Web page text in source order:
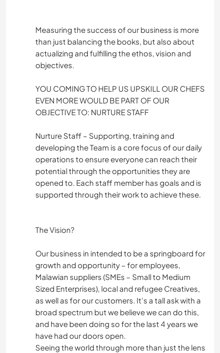
Measuring the success of our business is more
than just balancing the books, but also about
actualizing and fulfilling the ethos, vision and
objectives.
YOU COMING TO HELP US UPSKILL OUR CHEFS
EVEN MORE WOULD BE PART OF OUR
OBJECTIVE TO: NURTURE STAFF
Nurture Staff – Supporting, training and
developing the Team is a core focus of our daily
operations to ensure everyone can reach their
potential through the opportunities they are
opened to. Each staff member has goals and is
supported through their work to achieve these.
The Vision?
Our business in intended to be a springboard for
growth and opportunity – for employees,
Malawian suppliers (SMEs – Small to Medium
Sized Enterprises), local and refugee Creatives,
as well as for our customers. It’s a tall ask with a
broad spectrum but we believe we can do this,
and have been doing so for the last 4 years we
have had our doors open.
Seeing the world through more than just the lens